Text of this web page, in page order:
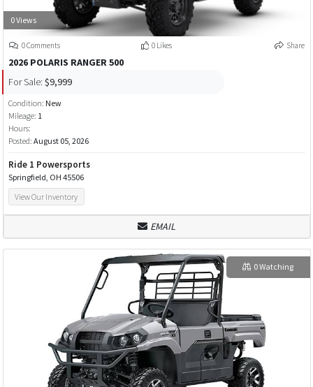
0 Views
0 Comments 0 Likes Share
2026 POLARIS RANGER 500
For Sale: $9,999
Condition: New
Mileage: 1
Hours:
Posted: August 05, 2026
Ride 1 Powersports
Springfield, OH 45506
View Our Inventory
EMAIL
0 Watching